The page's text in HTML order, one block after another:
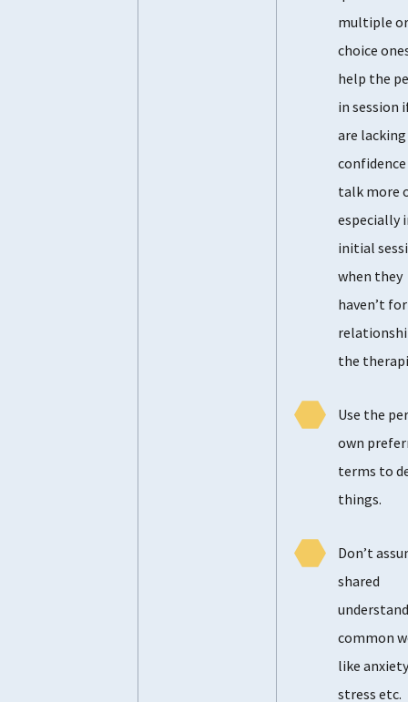
multiple
choice
help the
in session
are lacking
talk more
especially
initial
when they
haven’t
the
Use the
own
terms to
things.
Don’t
shared
common
like
stress etc.